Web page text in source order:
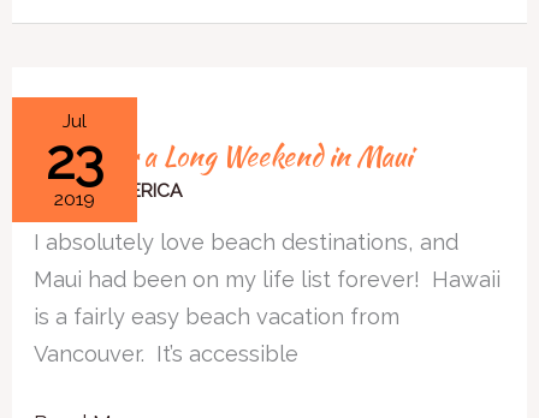
Jul
23
2019
8 Tips for a Long Weekend in Maui
NORTH AMERICA
I absolutely love beach destinations, and
Maui had been on my life list forever! Hawaii
is a fairly easy beach vacation from
Vancouver. It’s accessible
Tips
for
a